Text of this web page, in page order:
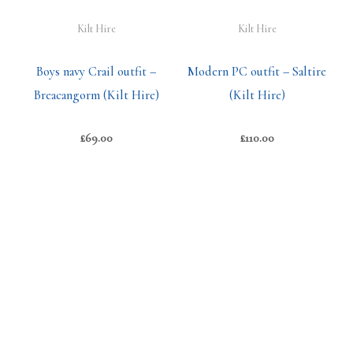
Kilt Hire
Boys navy Crail outfit –
Breacangorm (Kilt Hire)
£69.00
Kilt Hire
Modern PC outfit – Saltire
(Kilt Hire)
£110.00